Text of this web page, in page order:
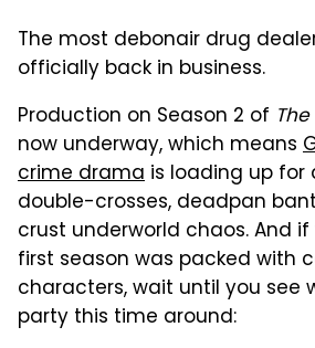
The most debonair drug
officially back in business.
Production on Season 2 of
now underway, which means
crime drama is loading up
double-crosses, deadpan
crust underworld chaos. And
first season was packed with
characters, wait until you see
party this time around: